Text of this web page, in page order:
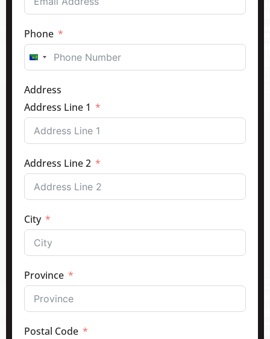
Phone
Canada
Address
Address Line 1
Address Line 2
City
Province
Postal Code